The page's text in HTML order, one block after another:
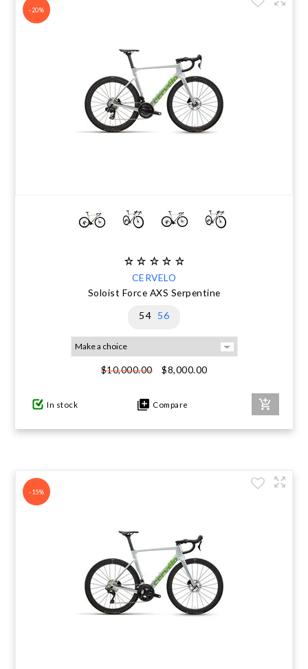
-20%
CERVELO
Soloist Force AXS Serpentine
54
56
$10,000.00 $8,000.00
In stock Compare
-15%